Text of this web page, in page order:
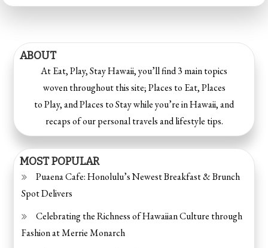
ABOUT
At Eat, Play, Stay Hawaii, you’ll find 3 main topics
woven throughout this site; Places to Eat, Places
to Play, and Places to Stay while you’re in Hawaii, and
recaps of our personal travels and lifestyle tips.
MOST POPULAR
Puaena Cafe: Honolulu’s Newest Breakfast & Brunch
Spot Delivers
Celebrating the Richness of Hawaiian Culture through
Fashion at Merrie Monarch